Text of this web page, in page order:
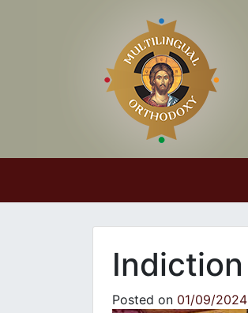
Indiction
Posted on 01/09/2024